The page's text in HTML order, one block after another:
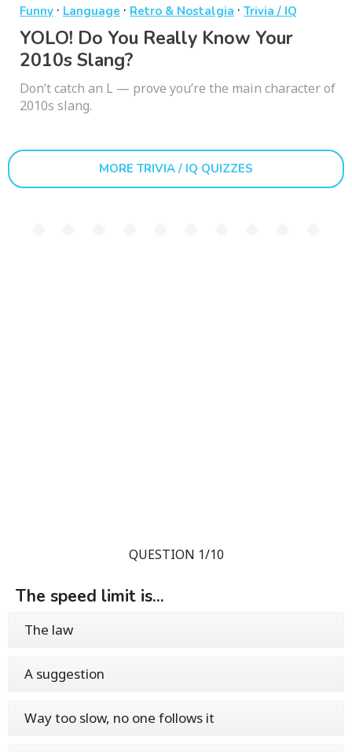
Funny · Language · Retro & Nostalgia · Trivia / IQ
YOLO! Do You Really Know Your
2010s Slang?
Don’t catch an L — prove you’re the main character of
2010s slang.
MORE TRIVIA / IQ QUIZZES
QUESTION 1/10
The speed limit is...
The law
A suggestion
Way too slow, no one follows it